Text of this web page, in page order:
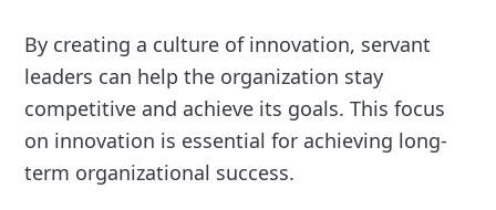
By creating a culture of innovation, servant
leaders can help the organization stay
competitive and achieve its goals. This focus
on innovation is essential for achieving long-
term organizational success.